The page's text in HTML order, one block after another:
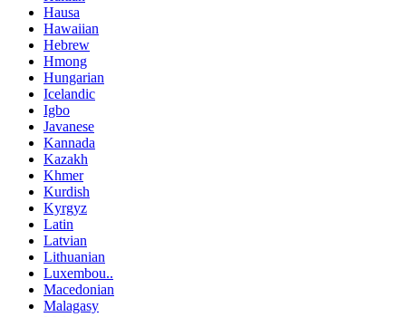
Hausa
Hawaiian
Hebrew
Hmong
Hungarian
Icelandic
Igbo
Javanese
Kannada
Kazakh
Khmer
Kurdish
Kyrgyz
Latin
Latvian
Lithuanian
Luxembou..
Macedonian
Malagasy